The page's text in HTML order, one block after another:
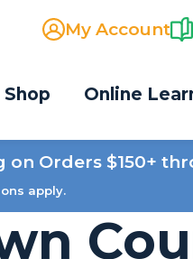
My Account
Shop Online
on Orders $150+
apply.